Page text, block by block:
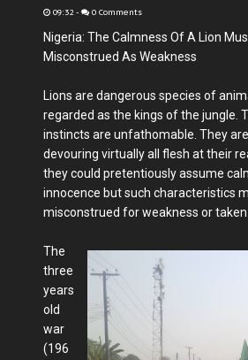
09:32 - 0 Comments
Nigeria: The Calmness Of A Lion
Misconstrued As Weakness
Lions are dangerous species of
regarded as the kings of the jungle.
instincts are unfathomable. They
devouring virtually all flesh at their
they could pretentiously assume
innocence but such characteristics
misconstrued for weakness or taken
The
three
years
old
war
(196